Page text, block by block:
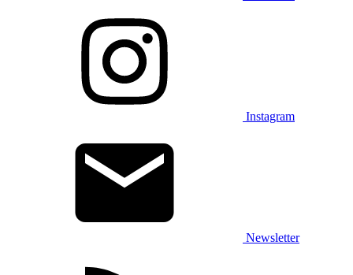
Instagram
Newsletter